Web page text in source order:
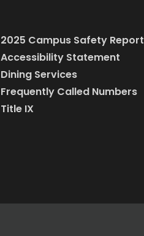
2025 Campus Safety Report
Accessibility Statement
Dining Services
Frequently Called Numbers
Title IX